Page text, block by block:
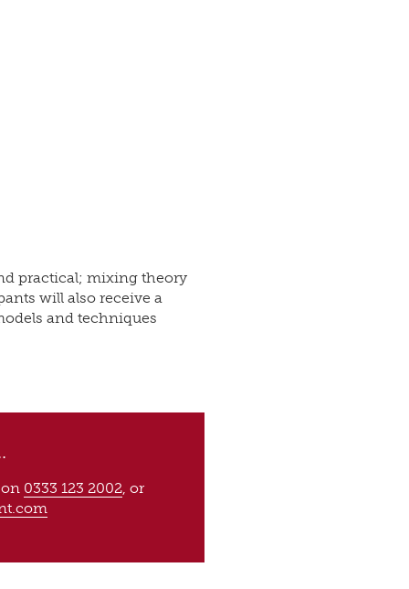
practical; mixing theory
will also receive a
and techniques
0333 123 2002, or